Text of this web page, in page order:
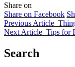
Share on
Share on Facebook
Previous Article
Next Article Tips for
Search